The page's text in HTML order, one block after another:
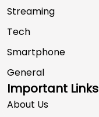
Streaming
Tech
Smartphone
General
Important Links
About Us